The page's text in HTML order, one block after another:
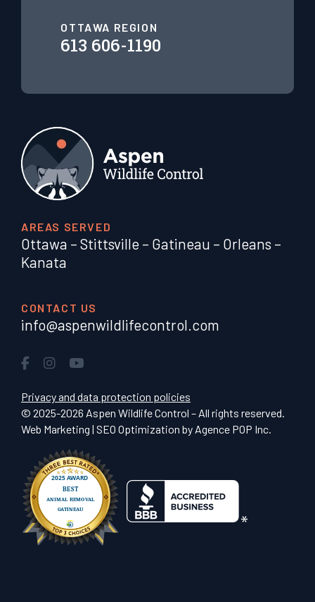
OTTAWA REGION
613 606-1190
AREAS SERVED
Ottawa – Stittsville – Gatineau – Orleans –
Kanata
CONTACT US
info@aspenwildlifecontrol.com
Privacy and data protection policies
© 2025-2026 Aspen Wildlife Control – All rights reserved.
Web Marketing | SEO Optimization by Agence POP Inc.